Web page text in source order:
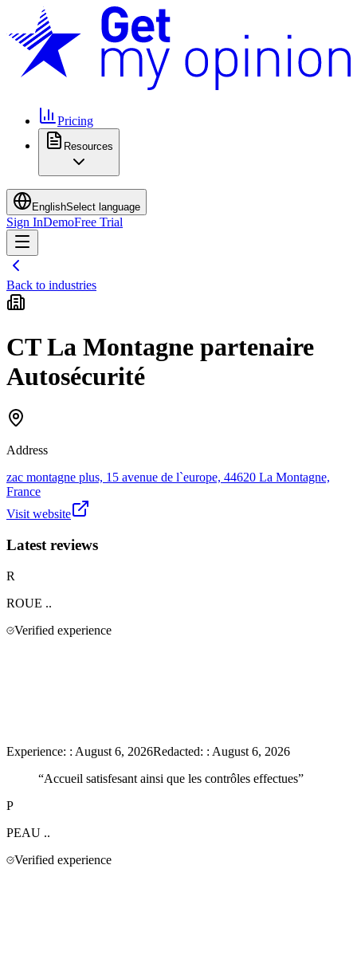
Pricing
Resources
EnglishSelect language
Sign InDemoFree Trial
Back to industries
CT La Montagne partenaire
Autosécurité
Address
zac montagne plus, 15 avenue de l`europe, 44620 La Montagne,
France
Visit website
Latest reviews
R
ROUE ..
Verified experience
Experience: : August 6, 2026Redacted: : August 6, 2026
“Accueil satisfesant ainsi que les contrôles effectues”
P
PEAU ..
Verified experience